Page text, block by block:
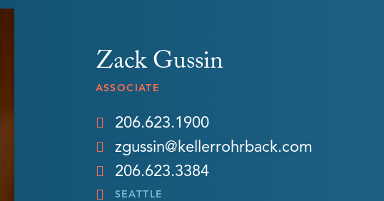
Zack Gussin
ASSOCIATE
206.623.1900
zgussin@kellerrohrback.com
206.623.3384
SEATTLE